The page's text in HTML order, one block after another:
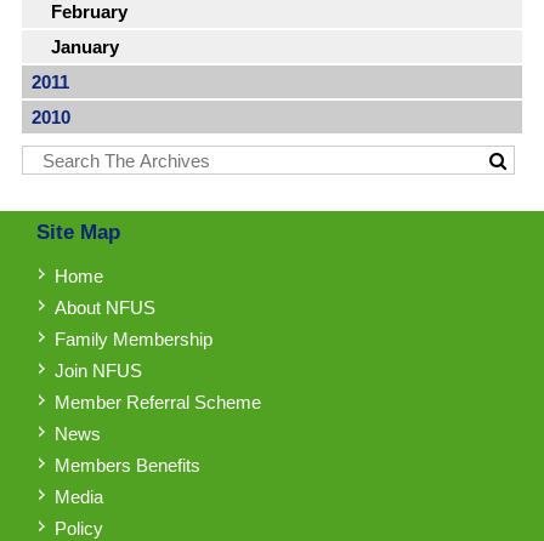
February
January
2011
2010
Site Map
Home
About NFUS
Family Membership
Join NFUS
Member Referral Scheme
News
Members Benefits
Media
Policy